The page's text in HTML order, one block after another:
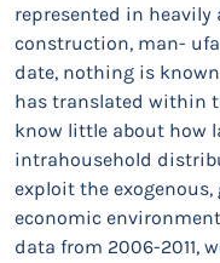
represented in heavily
construction, man-
date, nothing is
has translated within
know little about how
intrahousehold
exploit the
economic
data from 2006-2011,